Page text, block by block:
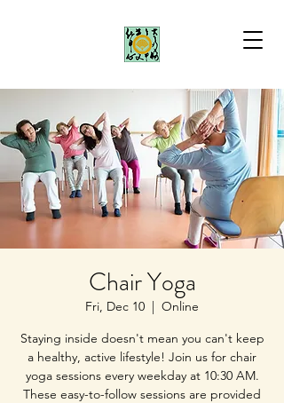
Chair Yoga
Fri, Dec 10
  |
Online
Staying inside doesn't mean you can't keep
a healthy, active lifestyle! Join us for chair
yoga sessions every weekday at 10:30 AM.
These easy-to-follow sessions are provided